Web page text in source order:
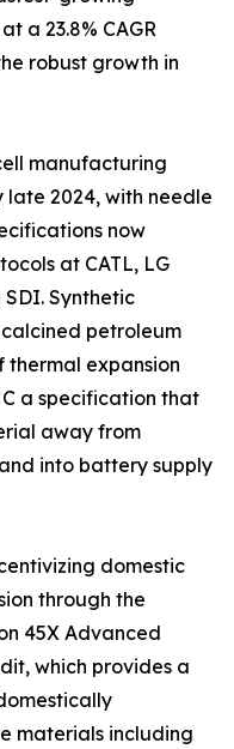
a 23.8% CAGR
robust growth in
manufacturing
late 2024, with needle
now
at CATL, LG
Synthetic
petroleum
expansion
a specification that
away from
into battery supply
domestic
through the
45X Advanced
which provides a
materials including